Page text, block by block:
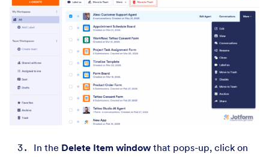
In the Delete Item window that pops-up, click on